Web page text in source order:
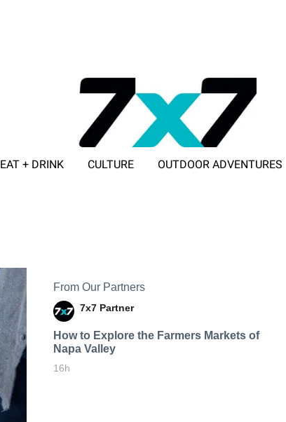
EAT + DRINK CULTURE OUTDOOR ADVENTURES
From Our Partners
7x7 Partner
How to Explore the Farmers Markets of
Napa Valley
16h